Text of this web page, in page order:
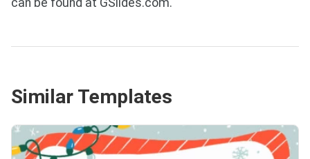
can be found at GSlides.com.
Similar Templates